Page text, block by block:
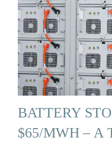
BATTERY
$65/MWH – A